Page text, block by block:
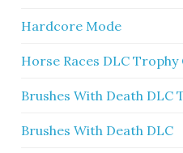
Hardcore Mode
Horse Races DLC Trophy
Brushes With Death DLC
Brushes With Death DLC